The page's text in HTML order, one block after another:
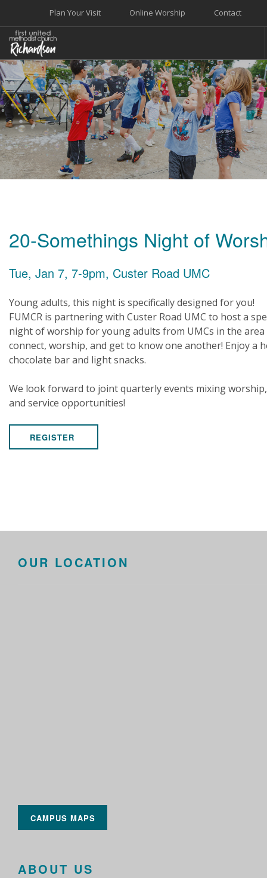
Contact
Online Worship
Plan Your Visit
WELCOME
WORSHIP+MUSIC
GROW
GIVE+SERVE
CARE
EVENTS
20-Somethings Night of
Tue, Jan 7, 7-9pm, Custer Road UMC
Young adults, this night is specifically designed for you!
FUMCR is partnering with Custer Road UMC to host a
night of worship for young adults from UMCs in the
connect, worship, and get to know one another! Enjoy a
chocolate bar and light snacks.
We look forward to joint quarterly events mixing
and service opportunities!
REGISTER
OUR LOCATION
CAMPUS MAPS
ABOUT US